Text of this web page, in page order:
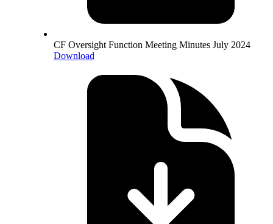
CF Oversight Function Meeting Minutes July 2024
Download